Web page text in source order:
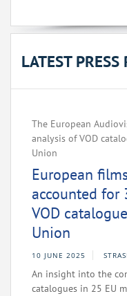
LATEST PRESS
The European
analysis of VOD
Union
European
accounted for
VOD
Union
10 JUNE 2025
An insight into the
catalogues in 25 EU